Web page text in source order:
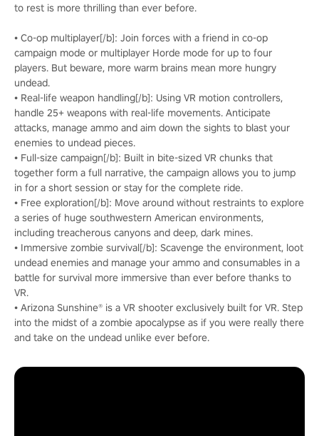
to rest is more thrilling than ever before.
• Co-op multiplayer[/b]: Join forces with a friend in co-op
campaign mode or multiplayer Horde mode for up to four
players. But beware, more warm brains mean more hungry
undead.
• Real-life weapon handling[/b]: Using VR motion controllers,
handle 25+ weapons with real-life movements. Anticipate
attacks, manage ammo and aim down the sights to blast your
enemies to undead pieces.
• Full-size campaign[/b]: Built in bite-sized VR chunks that
together form a full narrative, the campaign allows you to jump
in for a short session or stay for the complete ride.
• Free exploration[/b]: Move around without restraints to explore
a series of huge southwestern American environments,
including treacherous canyons and deep, dark mines.
• Immersive zombie survival[/b]: Scavenge the environment, loot
undead enemies and manage your ammo and consumables in a
battle for survival more immersive than ever before thanks to
VR.
• Arizona Sunshine® is a VR shooter exclusively built for VR. Step
into the midst of a zombie apocalypse as if you were really there
and take on the undead unlike ever before.